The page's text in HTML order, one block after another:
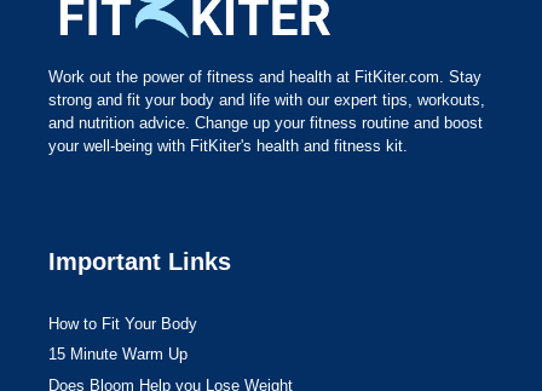
Work out the power of fitness and health at FitKiter.com. Stay
strong and fit your body and life with our expert tips, workouts,
and nutrition advice. Change up your fitness routine and boost
your well-being with FitKiter's health and fitness kit.
Important Links
How to Fit Your Body
15 Minute Warm Up
Does Bloom Help you Lose Weight